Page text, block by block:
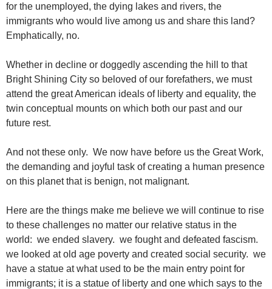
for the unemployed, the dying lakes and rivers, the
immigrants who would live among us and share this land?
Emphatically, no.
Whether in decline or doggedly ascending the hill to that
Bright Shining City so beloved of our forefathers, we must
attend the great American ideals of liberty and equality, the
twin conceptual mounts on which both our past and our
future rest.
And not these only. We now have before us the Great Work,
the demanding and joyful task of creating a human presence
on this planet that is benign, not malignant.
Here are the things make me believe we will continue to rise
to these challenges no matter our relative status in the
world: we ended slavery. we fought and defeated fascism.
we looked at old age poverty and created social security. we
have a statue at what used to be the main entry point for
immigrants; it is a statue of liberty and one which says to the